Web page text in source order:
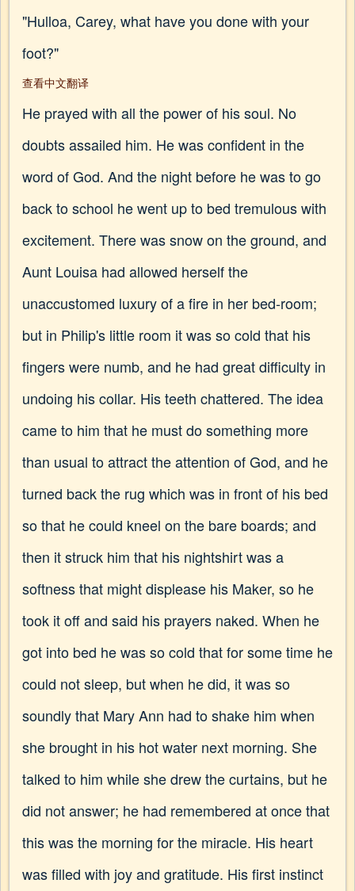
"Hulloa, Carey, what have you done with your
foot?"
查看中文翻译
He prayed with all the power of his soul. No
doubts assailed him. He was confident in the
word of God. And the night before he was to go
back to school he went up to bed tremulous with
excitement. There was snow on the ground, and
Aunt Louisa had allowed herself the
unaccustomed luxury of a fire in her bed-room;
but in Philip's little room it was so cold that his
fingers were numb, and he had great difficulty in
undoing his collar. His teeth chattered. The idea
came to him that he must do something more
than usual to attract the attention of God, and he
turned back the rug which was in front of his bed
so that he could kneel on the bare boards; and
then it struck him that his nightshirt was a
softness that might displease his Maker, so he
took it off and said his prayers naked. When he
got into bed he was so cold that for some time he
could not sleep, but when he did, it was so
soundly that Mary Ann had to shake him when
she brought in his hot water next morning. She
talked to him while she drew the curtains, but he
did not answer; he had remembered at once that
this was the morning for the miracle. His heart
was filled with joy and gratitude. His first instinct